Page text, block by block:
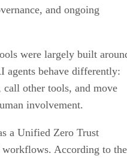
and ongoing
were largely built
agents behave differently:
call other tools, and move
involvement.
a Unified Zero Trust
According to the